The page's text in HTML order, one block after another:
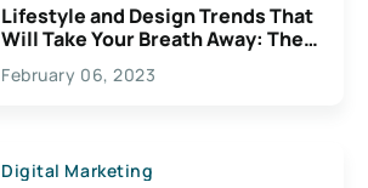
Lifestyle and Design Trends That
Will Take Your Breath Away: The
Exciting Possibilities For
Creativity
February 06, 2023
Digital Marketing